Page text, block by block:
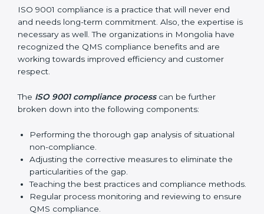
Surveillance Audits:
Consistently working with an
organization so that their compliance doesn’t just
come to the surface but rather becomes part of the
system.
ISO 9001 audit services in Mongolia
bolster business
processes and significantly enhance preparation for
ISO 9001 Compliance in Mongolia
ISO 9001 compliance is a practice that will never end
and needs long-term commitment. Also, the expertise
is necessary as well. The organizations in Mongolia
have recognized the QMS compliance benefits and
are working towards improved efficiency and
customer respect.